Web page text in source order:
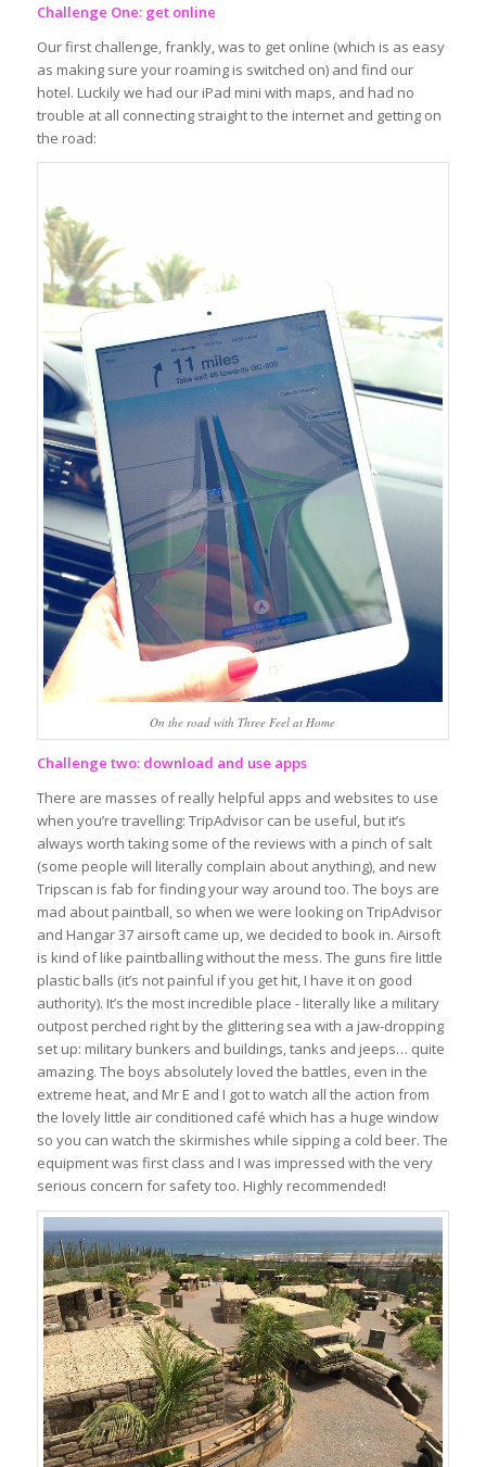
Challenge One: get online
Our first challenge, frankly, was to get online (which is as easy
as making sure your roaming is switched on) and find our
hotel. Luckily we had our iPad mini with maps, and had no
trouble at all connecting straight to the internet and getting on
the road:
On the road with Three Feel at Home
Challenge two: download and use apps
There are masses of really helpful apps and websites to use
when you’re travelling: TripAdvisor can be useful, but it’s
always worth taking some of the reviews with a pinch of salt
(some people will literally complain about anything), and new
Tripscan is fab for finding your way around too. The boys are
mad about paintball, so when we were looking on TripAdvisor
and Hangar 37 airsoft came up, we decided to book in. Airsoft
is kind of like paintballing without the mess. The guns fire little
plastic balls (it’s not painful if you get hit, I have it on good
authority). It’s the most incredible place - literally like a military
outpost perched right by the glittering sea with a jaw-dropping
set up: military bunkers and buildings, tanks and jeeps… quite
amazing. The boys absolutely loved the battles, even in the
extreme heat, and Mr E and I got to watch all the action from
the lovely little air conditioned café which has a huge window
so you can watch the skirmishes while sipping a cold beer. The
equipment was first class and I was impressed with the very
serious concern for safety too. Highly recommended!